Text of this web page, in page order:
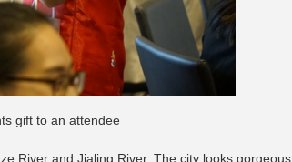
gift to an attendee
River and Jialing River. The city looks gorgeous